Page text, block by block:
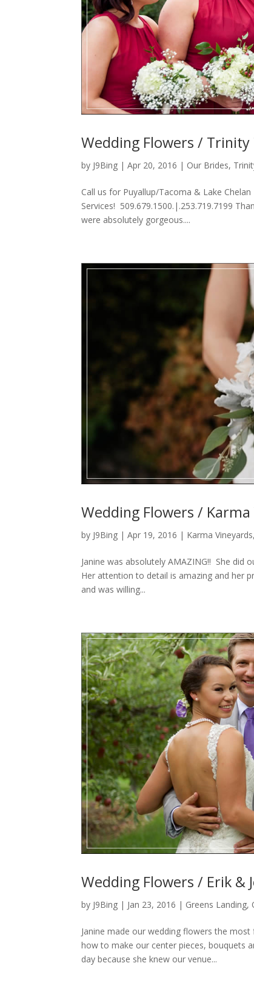
Wedding Flowers /
by J9Bing |Apr 20, 2016 | Our Brides,
Call us for Puyallup/Tacoma & Lake
Services! 509.679.1500.|.253.719.7199
were absolutely gorgeous....
Wedding Flowers /
by J9Bing |Apr 19, 2016 | Karma Vineyards,
Janine was absolutely AMAZING!! She did
Her attention to detail is amazing and her
and was willing...
Wedding Flowers / Erik &
by J9Bing | Jan 23, 2016 | Greens Landing,
Janine made our wedding flowers the
how to make our center pieces, bouquets
day because she knew our venue...